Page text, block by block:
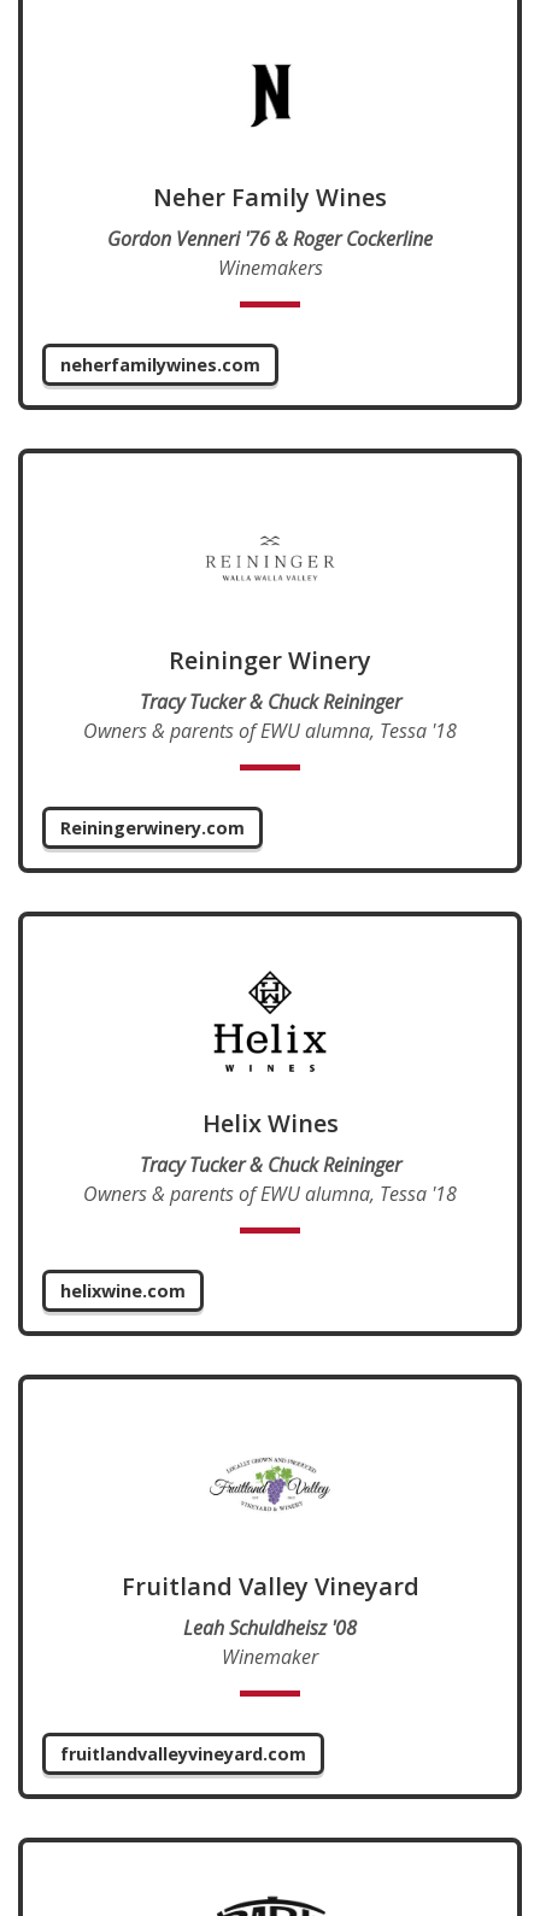
Neher Family Wines
Gordon Venneri '76 & Roger Cockerline
Winemakers
neherfamilywines.com
Reininger Winery
Tracy Tucker & Chuck Reininger
Owners & parents of EWU alumna, Tessa '18
Reiningerwinery.com
Helix Wines
Tracy Tucker & Chuck Reininger
Owners & parents of EWU alumna, Tessa '18
helixwine.com
Fruitland Valley Vineyard
Leah Schuldheisz '08
Winemaker
fruitlandvalleyvineyard.com